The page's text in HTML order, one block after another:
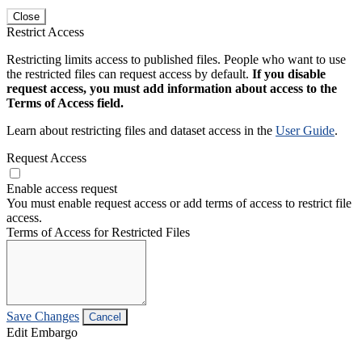
Close
Restrict Access
Restricting limits access to published files. People who want to use
the restricted files can request access by default. If you disable
request access, you must add information about access to the
Terms of Access field.
Learn about restricting files and dataset access in the User Guide.
Request Access
Enable access request
You must enable request access or add terms of access to restrict file
access.
Terms of Access for Restricted Files
Save Changes Cancel
Edit Embargo